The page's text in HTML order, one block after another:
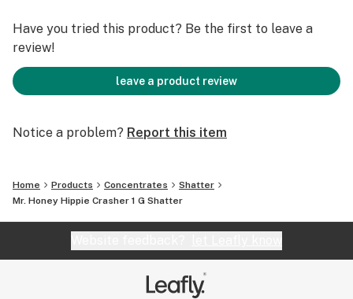
Have you tried this product? Be the first to leave a
review!
leave a product review
Notice a problem? Report this item
Home Products Concentrates
Shatter
Mr. Honey Hippie Crasher 1 G Shatter